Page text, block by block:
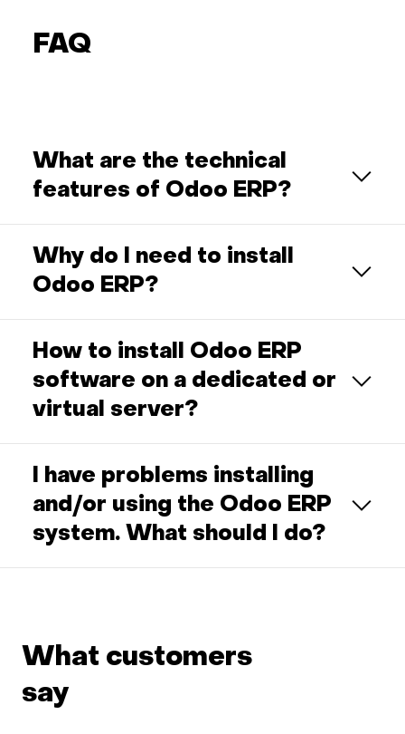
FAQ
What are the technical
features of Odoo ERP?
Why do I need to install
Odoo ERP?
How to install Odoo ERP
software on a dedicated or
virtual server?
I have problems installing
and/or using the Odoo ERP
system. What should I do?
What customers
say